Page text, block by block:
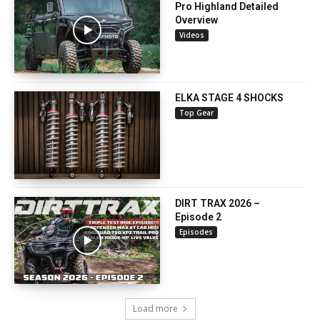
Pro Highland Detailed
Overview
Videos
ELKA STAGE 4 SHOCKS
Top Gear
DIRT TRAX 2026 –
Episode 2
Episodes
Load more